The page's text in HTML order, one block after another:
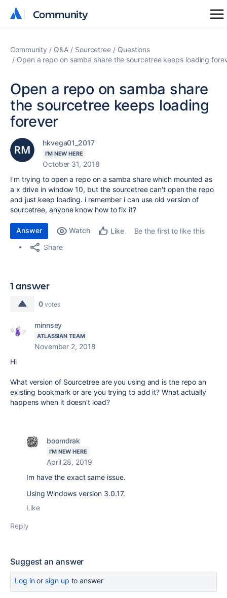
Community
Community
Community Q&A Sourcetree
Questions
Open a repo on samba share the sourcetree keeps loading
Open a repo on samba share
the sourcetree keeps loading
forever
hkvega01_2017
I'M NEW HERE
October 31, 2018
I'm trying to open a repo on a samba share which mounted as
a x drive in window 10, but the sourcetree can't open the repo
and just keep loading. i remember i can use old version of
sourcetree, anyone know how to fix it?
Answer Watch Like
Be the first to like this
Share
1 answer
0 votes
minnsey
ATLASSIAN TEAM
November 2, 2018
Hi
What version of Sourcetree are you using and is the repo an
existing bookmark or are you trying to add it? What actually
happens when it doesn't load?
boomdrak
I'M NEW HERE
April 28, 2019
Im have the exact same issue.
Using Windows version 3.0.17.
Like
Reply
Suggest an answer
Log inor sign up to answer